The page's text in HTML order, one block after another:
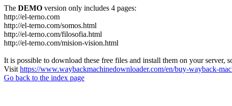
The DEMO version only includes 4 pages:
http://el-terno.com
http://el-terno.com/somos.html
http://el-terno.com/filosofia.html
http://el-terno.com/mision-vision.html
It is possible to download these free files and install them on your server,
Visit https://www.waybackmachinedownloader.com/en/buy-wayback-
Go back to the index page